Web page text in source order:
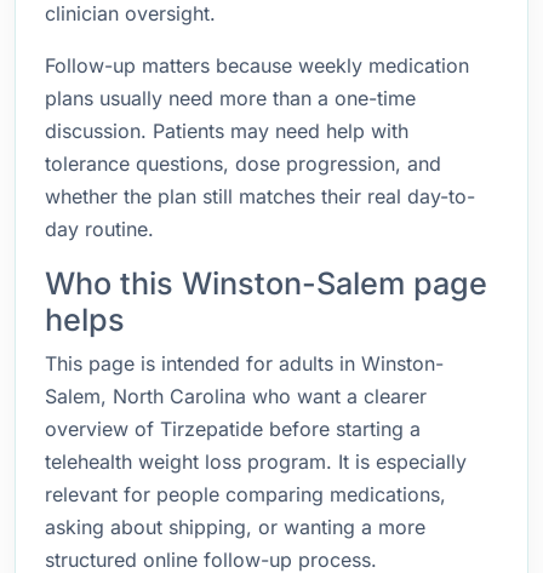
clinician oversight.
Follow-up matters because weekly medication
plans usually need more than a one-time
discussion. Patients may need help with
tolerance questions, dose progression, and
whether the plan still matches their real day-to-
day routine.
Who this Winston-Salem page
helps
This page is intended for adults in Winston-
Salem, North Carolina who want a clearer
overview of Tirzepatide before starting a
telehealth weight loss program. It is especially
relevant for people comparing medications,
asking about shipping, or wanting a more
structured online follow-up process.